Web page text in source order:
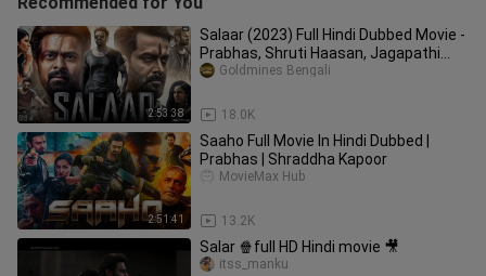
2:53:38
Salaar (2023) Full Hindi Dubbed Movie -
Prabhas, Shruti Haasan, Jagapathi
Babu, Easwari Rao, Madhu
18.0K
Goldmines Bengali
2:51:41
Saaho Full Movie In Hindi Dubbed |
Prabhas | Shraddha Kapoor
13.2K
MovieMax Hub
Salar 🍿full HD Hindi movie 🎥
itss_manku